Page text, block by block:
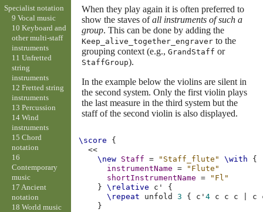
When they play again it is often preferred to
show the staves ofall instruments of such a
group. This can be done by adding the
Keep_alive_together_engraverto the
grouping context (e.g., GrandStaff or
StaffGroup).
In the example below the violins are silent in
the second system. Only the first violin plays
the last measure in the third system but the
staff of the second violin is also displayed.
\score
{
<<
\new Staff = "Staff_flute" \with
{
instrumentName
=
"Flute"
shortInstrumentName
=
"Fl"
}
\relative c'
{
\repeat
unfold 3 { c'4 c c c c
}
Specialist notation
9 Vocal music
10 Keyboard and
other multi-staff
instruments
11 Unfretted
string
instruments
12 Fretted string
instruments
13 Percussion
14 Wind
instruments
15 Chord
notation
16
Contemporary
music
17 Ancient
notation
18 World music